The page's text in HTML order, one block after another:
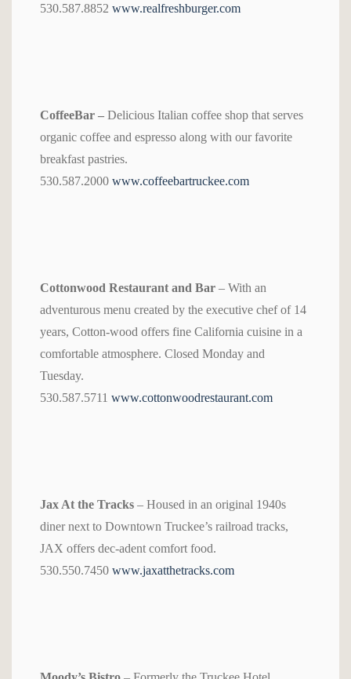
530.587.8852 www.realfreshburger.com
CoffeeBar – Delicious Italian coffee shop that serves
organic coffee and espresso along with our favorite
breakfast pastries.
530.587.2000 www.coffeebartruckee.com
Cottonwood Restaurant and Bar – With an
adventurous menu created by the executive chef of 14
years, Cotton-wood offers fine California cuisine in a
comfortable atmosphere. Closed Monday and
Tuesday.
530.587.5711 www.cottonwoodrestaurant.com
Jax At the Tracks – Housed in an original 1940s
diner next to Downtown Truckee’s railroad tracks,
JAX offers dec-adent comfort food.
530.550.7450 www.jaxatthetracks.com